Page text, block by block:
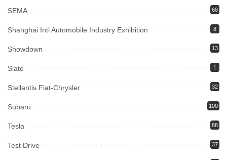
SEMA 68
Shanghai Intl Automobile Industry Exhibition 8
Showdown 13
Slate 1
Stellantis Fiat-Chrysler 32
Subaru 100
Tesla 88
Test Drive 37